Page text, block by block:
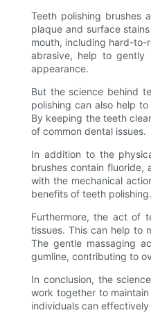
Teeth polishing brushes
plaque and surface
mouth, including hard-to-
abrasive, help to gently
appearance.
But the science behind
polishing can also help
By keeping the teeth
of common dental issues.
In addition to the
brushes contain fluoride,
with the mechanical
benefits of teeth polishing.
Furthermore, the act of
tissues. This can help to
The gentle massaging
gumline, contributing to
In conclusion, the
work together to
individuals can